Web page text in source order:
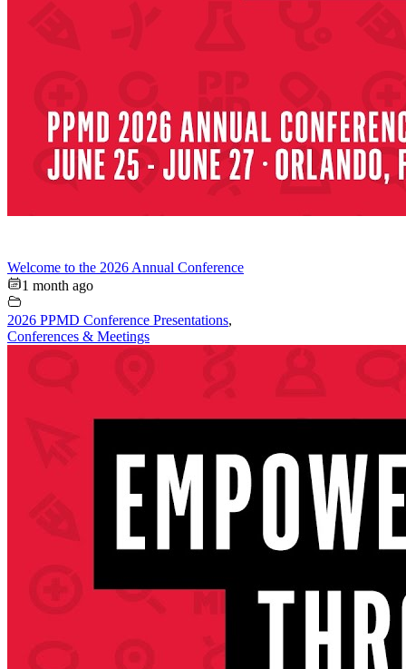
Welcome to the 2026 Annual Conference
1 month ago
2026 PPMD Conference Presentations,
Conferences & Meetings